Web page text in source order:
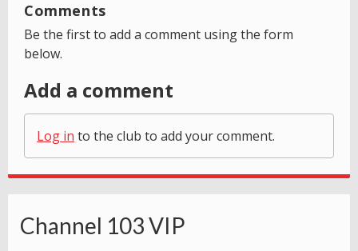
Comments
Be the first to add a comment using the form
below.
Add a comment
Log in to the club to add your comment.
Channel 103 VIP